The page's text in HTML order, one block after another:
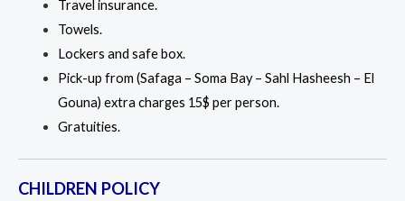
Travel insurance.
Towels.
Lockers and safe box.
Pick-up from (Safaga – Soma Bay – Sahl Hasheesh – El
Gouna) extra charges 15$ per person.
Gratuities.
CHILDREN POLICY